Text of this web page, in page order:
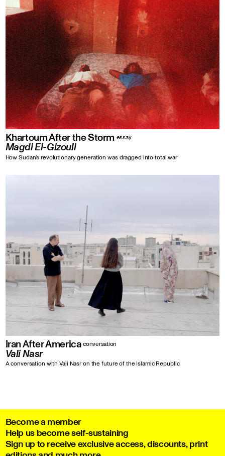
Khartoum After the Storm essay
Magdi El-Gizouli
How Sudan’s revolutionary generation was dragged into total war
Iran After America conversation
Vali Nasr
A conversation with Vali Nasr on the future of the Islamic Republic
Become a member
Help us become self-sustaining
Sign up to receive exclusive access, discounts, print